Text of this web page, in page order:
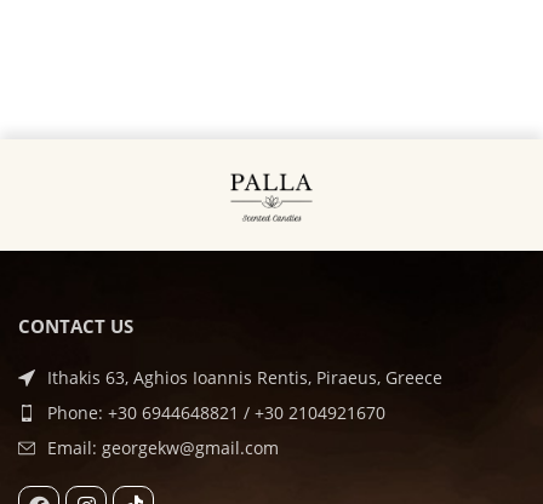
CONTACT US
Ithakis 63, Aghios Ioannis Rentis, Piraeus, Greece
Phone: +30 6944648821 / +30 2104921670
Email: georgekw@gmail.com